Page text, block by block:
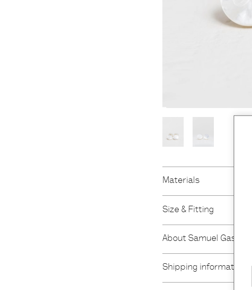
Materials
Size & Fitting
About Samuel
Shipping information